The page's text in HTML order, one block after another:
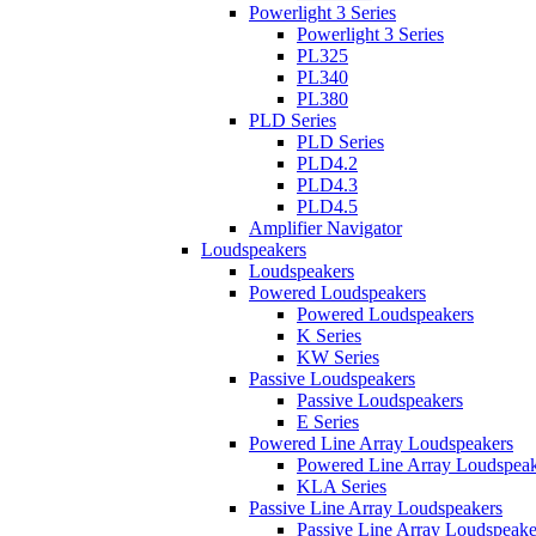
Powerlight 3 Series
Powerlight 3 Series
PL325
PL340
PL380
PLD Series
PLD Series
PLD4.2
PLD4.3
PLD4.5
Amplifier Navigator
Loudspeakers
Loudspeakers
Powered Loudspeakers
Powered Loudspeakers
K Series
KW Series
Passive Loudspeakers
Passive Loudspeakers
E Series
Powered Line Array Loudspeakers
Powered Line Array
KLA Series
Passive Line Array Loudspeakers
Passive Line Array